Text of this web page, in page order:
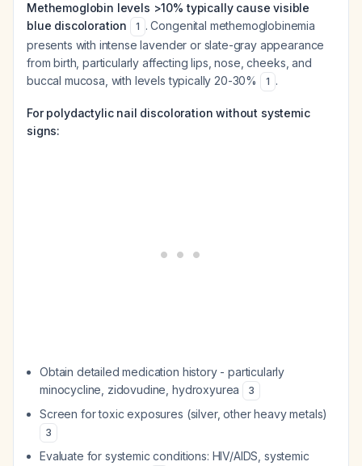
Methemoglobin levels >10% typically cause visible
blue discoloration
1 . Congenital methemoglobinemia
presents with intense lavender or slate-gray appearance
from birth, particularly affecting lips, nose, cheeks, and
buccal mucosa, with levels typically 20-30%
1 .
For polydactylic nail discoloration without systemic
signs:
Obtain detailed medication history - particularly
minocycline, zidovudine, hydroxyurea
3
Screen for toxic exposures (silver, other heavy metals)
3
Evaluate for systemic conditions: HIV/AIDS, systemic